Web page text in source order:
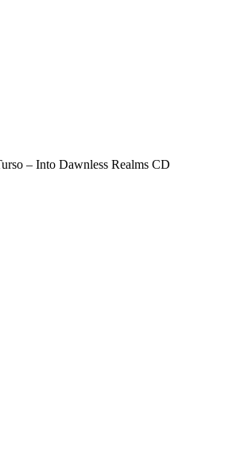
– Into Dawnless Realms CD